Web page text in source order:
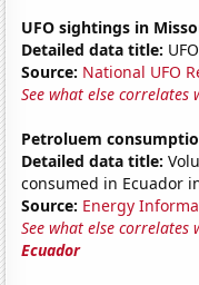
UFO sightings in
Detailed data title:
Source: National UFO
See what else correlates
Petroluem
Detailed data title:
consumed in Ecuador
Source: Energy
See what else
Ecuador